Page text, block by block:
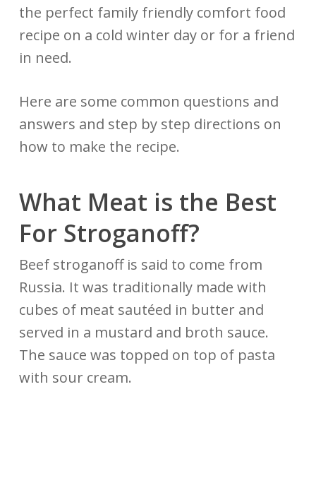
the perfect family friendly comfort food
recipe on a cold winter day or for a friend
in need.
Here are some common questions and
answers and step by step directions on
how to make the recipe.
What Meat is the Best
For Stroganoff?
Beef stroganoff is said to come from
Russia. It was traditionally made with
cubes of meat sautéed in butter and
served in a mustard and broth sauce.
The sauce was topped on top of pasta
with sour cream.